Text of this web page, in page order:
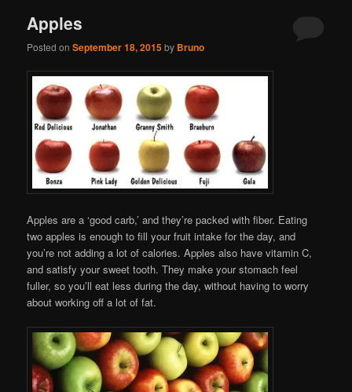
Apples
Posted onSeptember 18, 2015by Bruno
Apples are a ‘good carb,’ and they’re packed with fiber. Eating
two apples is enough to fill your fruit intake for the day, and
you’re not adding a lot of calories. Apples also have vitamin C,
and satisfy your sweet tooth. They make your stomach feel
fuller, so you’ll eat less during the day, without having to worry
about working off a lot of fat.